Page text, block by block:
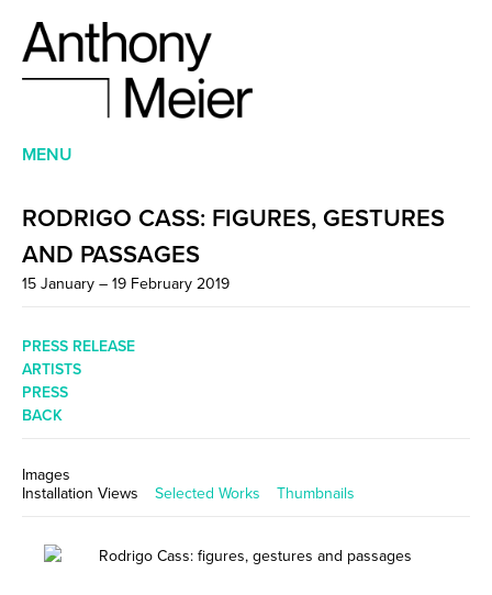
MENU
RODRIGO CASS: FIGURES, GESTURES
AND PASSAGES
15 January – 19 February 2019
PRESS RELEASE
ARTISTS
PRESS
BACK
Images
Installation Views
Selected Works Thumbnails